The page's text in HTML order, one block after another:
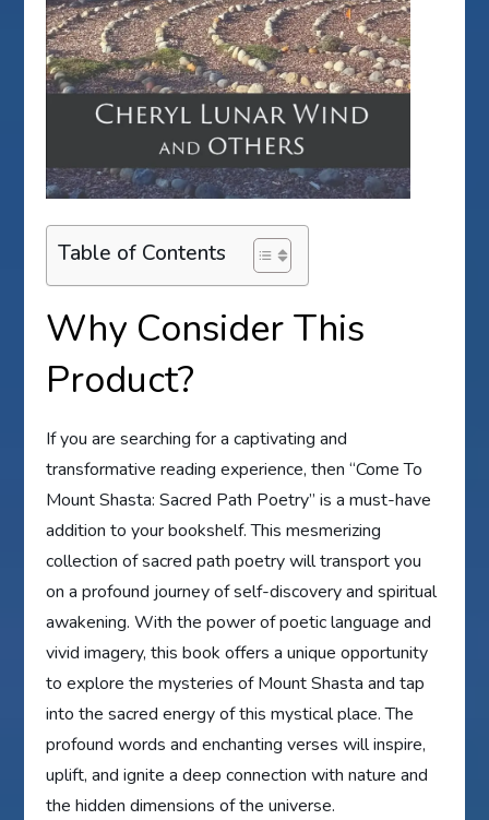
Table of Contents
Why Consider This
Product?
If you are searching for a captivating and
transformative reading experience, then “Come To
Mount Shasta: Sacred Path Poetry” is a must-have
addition to your bookshelf. This mesmerizing
collection of sacred path poetry will transport you
on a profound journey of self-discovery and spiritual
awakening. With the power of poetic language and
vivid imagery, this book offers a unique opportunity
to explore the mysteries of Mount Shasta and tap
into the sacred energy of this mystical place. The
profound words and enchanting verses will inspire,
uplift, and ignite a deep connection with nature and
the hidden dimensions of the universe.